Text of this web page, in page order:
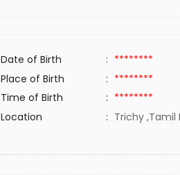
Date of Birth : ********
Place of Birth : ********
Time of Birth : ********
Location : Trichy ,Tamil